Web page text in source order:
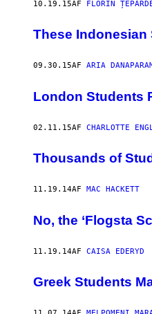
10.19.15AF FLORIN
These Indonesian
09.30.15AF ARIA
London Students
02.11.15AF CHARLOTTE
Thousands of
11.19.14AF MAC HACKETT
No, the ‘Flogsta
11.19.14AF CAISA EDERYD
Greek Students